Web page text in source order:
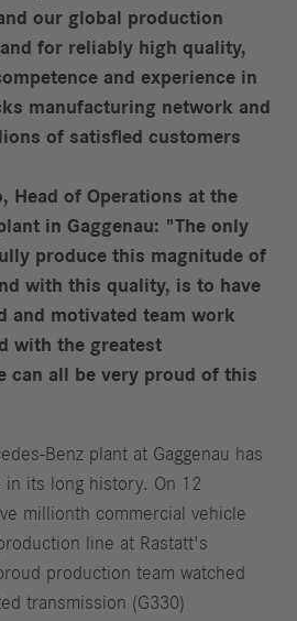
our global production
for reliably high quality,
and experience in
manufacturing network and
of satisfied customers
Head of Operations at the
in Gaggenau: "The only
produce this magnitude of
with this quality, is to have
and motivated team work
with the greatest
can all be very proud of this
Benz plant at Gaggenau has
its long history. On 12
millionth commercial vehicle
line at Rastatt's
production team watched
transmission (G330)